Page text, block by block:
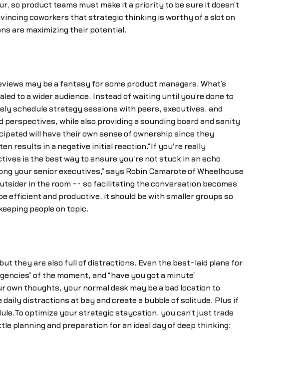
so product teams must make it a priority to be sure it doesn’t
coworkers that strategic thinking is worthy of a slot on
are maximizing their potential.
may be a fantasy for some product managers. What’s
to a wider audience. Instead of waiting until you’re done to
schedule strategy sessions with peers, executives, and
while also providing a sounding board and sanity
will have their own sense of ownership since they
results in a negative initial reaction.“If you're really
is the best way to ensure you're not stuck in an echo
your senior executives,” says Robin Camarote of Wheelhouse
in the room -- so facilitating the conversation becomes
efficient and productive, it should be with smaller groups so
people on topic.
they are also full of distractions. Even the best-laid plans for
of the moment, and “have you got a minute”
thoughts, your normal desk may be a bad location to
distractions at bay and create a bubble of solitude. Plus if
optimize your strategic staycation, you can’t just trade
planning and preparation for an ideal day of deep thinking: